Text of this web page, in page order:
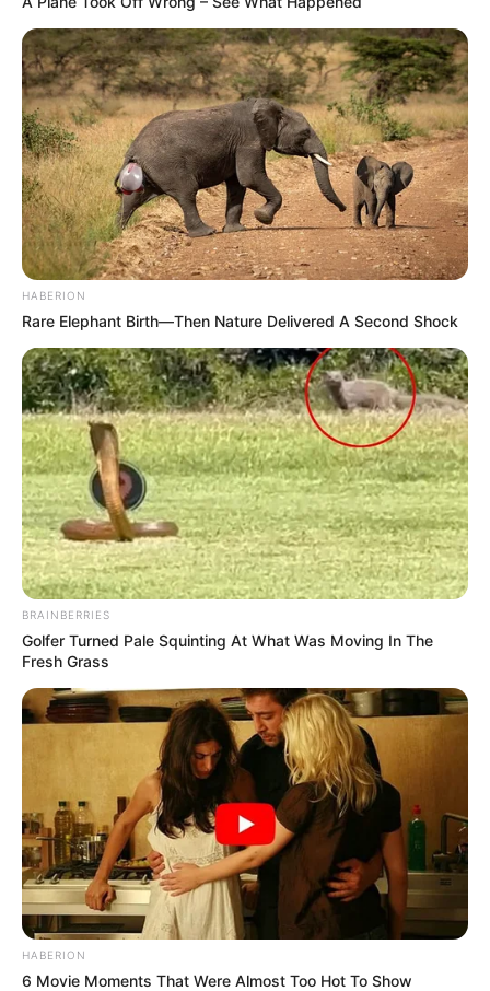
HABERION
Rare Elephant Birth—Then Nature Delivered A Second Shock
BRAINBERRIES
Golfer Turned Pale Squinting At What Was Moving In The
Fresh Grass
HABERION
6 Movie Moments That Were Almost Too Hot To Show